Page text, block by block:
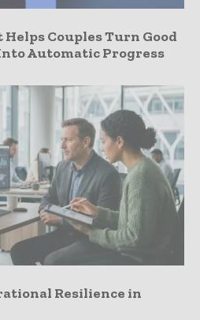
Couples Turn Good
Automatic Progress
Resilience in